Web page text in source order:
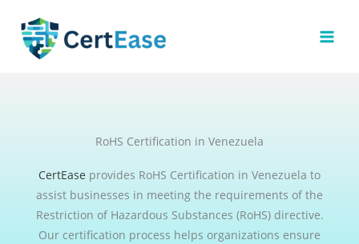
content
RoHS Certification in Venezuela
CertEase provides RoHS Certification in Venezuela to
assist businesses in meeting the requirements of the
Restriction of Hazardous Substances (RoHS) directive.
Our certification process helps organizations ensure